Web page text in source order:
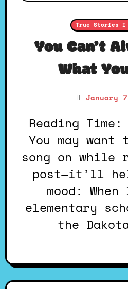
True Stories I
You Can’t
What
January
Reading Time: 3 minutes.
You may
song on while
post—it’ll
mood:
elementary
the